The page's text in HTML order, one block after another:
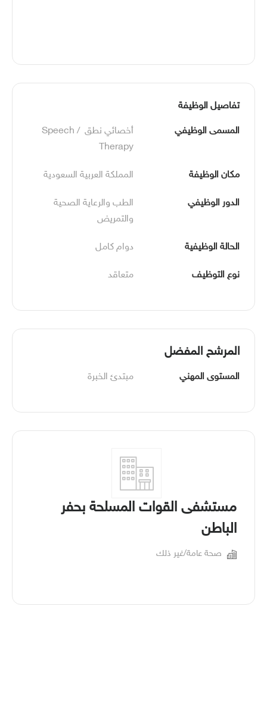
تفاصيل الوظيفة
المسمى الوظيفي
أخصائي نطق  /Speech
Therapy
مكان الوظيفة المملكة العربية السعودية
الدور الوظيفي
والتمريض
الحالة الوظيفية دوام كامل
نوع التوظيف متعاقد
المرشح المفضل
المستوى المهني مبتدئ الخبرة
مستشفى القوات المسلحة بحفر
الباطن
صحة عامة/غير ذلك